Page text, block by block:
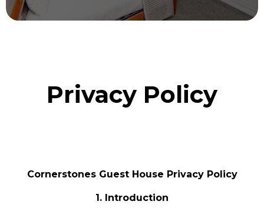
Privacy Policy
Cornerstones Guest House Privacy Policy
1. Introduction